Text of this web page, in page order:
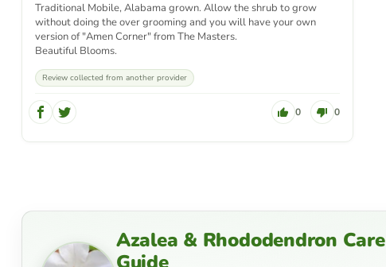
Traditional Mobile, Alabama grown. Allow the shrub to grow
without doing the over grooming and you will have your own
version of "Amen Corner" from The Masters.
Beautiful Blooms.
Review collected from another provider
0 0
Azalea & Rhododendron Care